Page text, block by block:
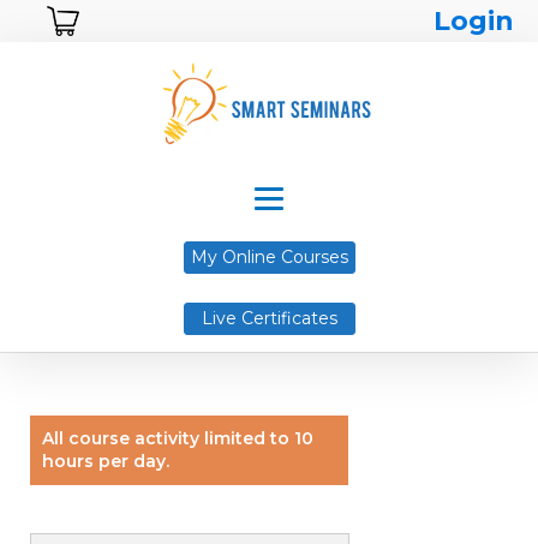
Login
My Online Courses
Live Certificates
All course activity limited to 10
hours per day.